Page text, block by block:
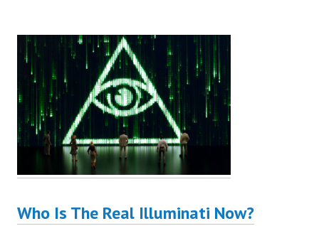
Who Is The Real Illuminati Now?